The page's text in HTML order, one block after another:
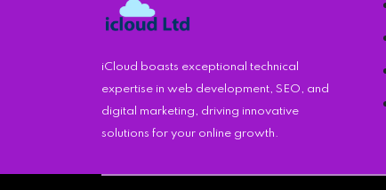
iCloud boasts exceptional technical
expertise in web development, SEO, and
digital marketing, driving innovative
solutions for your online growth.